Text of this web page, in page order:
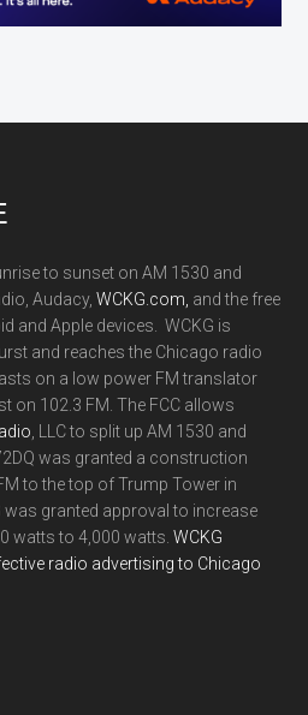
to sunset on AM 1530 and
Audacy,WCKG.com, and the free
and Apple devices. WCKG is
and reaches the Chicago radio
on a low power FM translator
on 102.3 FM. The FCC allows
, LLC to split up AM 1530 and
was granted a construction
to the top of Trump Tower in
granted approval to increase
watts to 4,000 watts.WCKG
radio advertising to Chicago